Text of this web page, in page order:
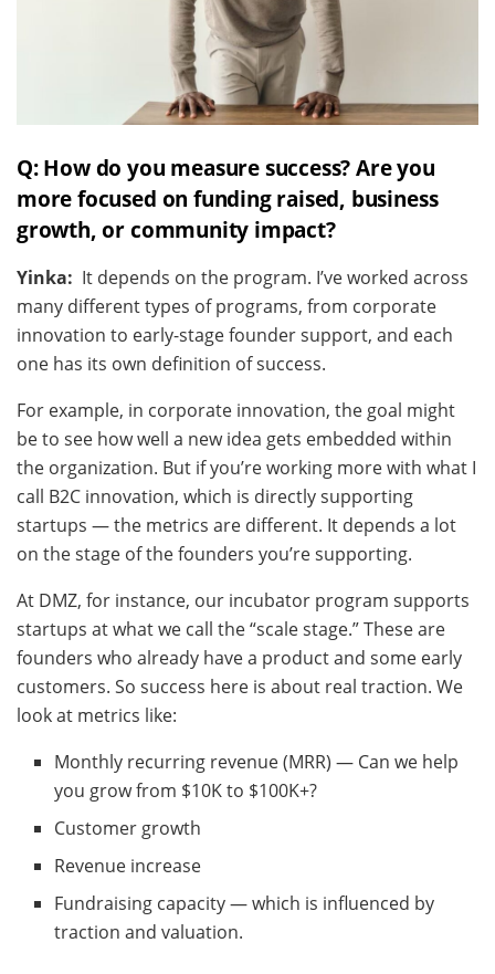
Q: How do you measure success? Are you
more focused on funding raised, business
growth, or community impact?
Yinka: It depends on the program. I’ve worked across
many different types of programs, from corporate
innovation to early-stage founder support, and each
one has its own definition of success.
For example, in corporate innovation, the goal might
be to see how well a new idea gets embedded within
the organization. But if you’re working more with what I
call B2C innovation, which is directly supporting
startups — the metrics are different. It depends a lot
on the stage of the founders you’re supporting.
At DMZ, for instance, our incubator program supports
startups at what we call the “scale stage.” These are
founders who already have a product and some early
customers. So success here is about real traction. We
look at metrics like:
Monthly recurring revenue (MRR) — Can we help
you grow from $10K to $100K+?
Customer growth
Revenue increase
Fundraising capacity — which is influenced by
traction and valuation.